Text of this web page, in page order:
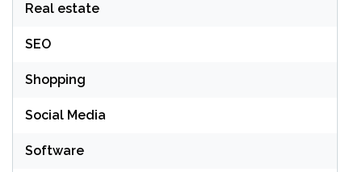
Real estate
SEO
Shopping
Social Media
Software